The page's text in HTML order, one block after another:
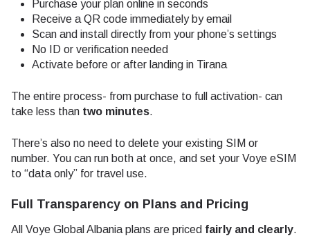
Purchase your plan online in seconds
Receive a QR code immediately by email
Scan and install directly from your phone’s settings
No ID or verification needed
Activate before or after landing in Tirana
The entire process- from purchase to full activation- can
take less than two minutes.
There’s also no need to delete your existing SIM or
number. You can run both at once, and set your Voye eSIM
to “data only” for travel use.
Full Transparency on Plans and Pricing
All Voye Global Albania plans are priced fairly and clearly.